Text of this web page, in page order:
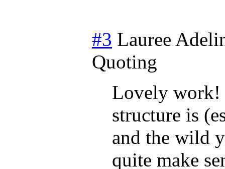
#3 Lauree
Quoting
Lovely work!
structure is
and the wild
quite make